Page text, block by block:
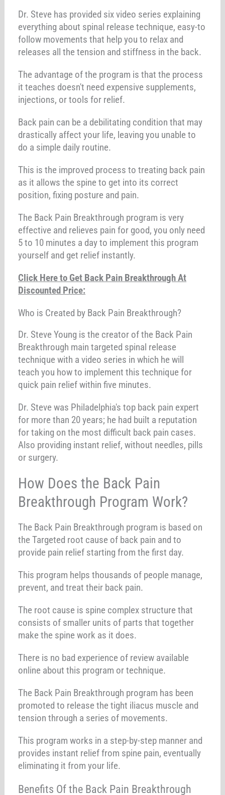
Dr. Steve has provided six video series explaining
everything about spinal release technique, easy-to
follow movements that help you to relax and
releases all the tension and stiffness in the back.
The advantage of the program is that the process
it teaches doesn't need expensive supplements,
injections, or tools for relief.
Back pain can be a debilitating condition that may
drastically affect your life, leaving you unable to
do a simple daily routine.
This is the improved process to treating back pain
as it allows the spine to get into its correct
position, fixing posture and pain.
The Back Pain Breakthrough program is very
effective and relieves pain for good, you only need
5 to 10 minutes a day to implement this program
yourself and get relief instantly.
Click Here to Get Back Pain Breakthrough At
Discounted Price:
Who is Created by Back Pain Breakthrough?
Dr. Steve Young is the creator of the Back Pain
Breakthrough main targeted spinal release
technique with a video series in which he will
teach you how to implement this technique for
quick pain relief within five minutes.
Dr. Steve was Philadelphia's top back pain expert
for more than 20 years; he had built a reputation
for taking on the most difficult back pain cases.
Also providing instant relief, without needles, pills
or surgery.
How Does the Back Pain
Breakthrough Program Work?
The Back Pain Breakthrough program is based on
the Targeted root cause of back pain and to
provide pain relief starting from the first day.
This program helps thousands of people manage,
prevent, and treat their back pain.
The root cause is spine complex structure that
consists of smaller units of parts that together
make the spine work as it does.
There is no bad experience of review available
online about this program or technique.
The Back Pain Breakthrough program has been
promoted to release the tight iliacus muscle and
tension through a series of movements.
This program works in a step-by-step manner and
provides instant relief from spine pain, eventually
eliminating it from your life.
Benefits Of the Back Pain Breakthrough